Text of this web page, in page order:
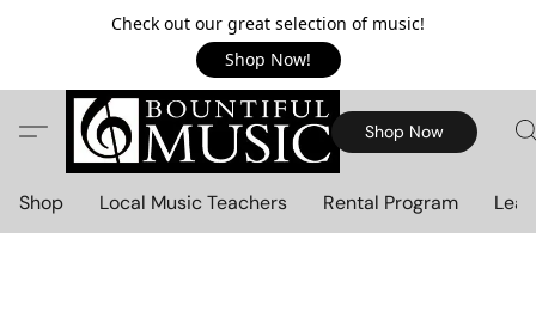
Check out our great selection of music!
Shop Now!
Shop Now
Shop Local Music Teachers Rental Program